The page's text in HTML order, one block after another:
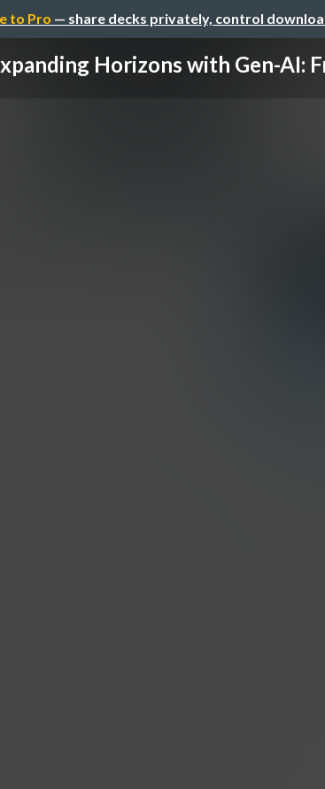
to Pro — share decks privately, control
Horizons with Gen-AI: